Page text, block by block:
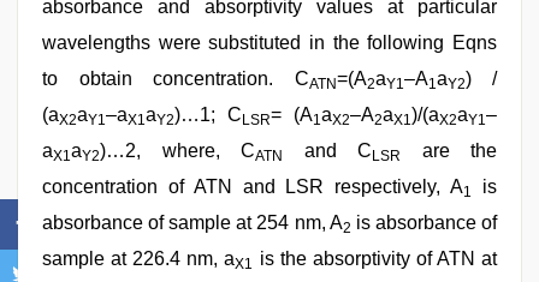
absorbance and absorptivity values at particular
wavelengths were substituted in the following Eqns
to obtain concentration. CATN=(A2aY1–A1aY2) /
(aX2aY1–aX1aY2)…1; C LSR= (A1aX2–A2aX1)/(aX2aY1–
aX1aY2)…2, where, CATN and C LSR
are the
concentration of ATN and LSR respectively, A1
is
absorbance of sample at 254 nm, A2 is absorbance of
sample at 226.4 nm, aX1 is the absorptivity of ATN at